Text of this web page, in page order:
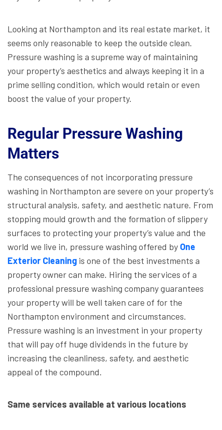
Looking at Northampton and its real estate market, it
seems only reasonable to keep the outside clean.
Pressure washing is a supreme way of maintaining
your property’s aesthetics and always keeping it in a
prime selling condition, which would retain or even
boost the value of your property.
Regular Pressure Washing
Matters
The consequences of not incorporating pressure
washing in Northampton are severe on your property’s
structural analysis, safety, and aesthetic nature. From
stopping mould growth and the formation of slippery
surfaces to protecting your property’s value and the
world we live in, pressure washing offered by One
Exterior Cleaning is one of the best investments a
property owner can make. Hiring the services of a
professional pressure washing company guarantees
your property will be well taken care of for the
Northampton environment and circumstances.
Pressure washing is an investment in your property
that will pay off huge dividends in the future by
increasing the cleanliness, safety, and aesthetic
appeal of the compound.
Same services available at various locations